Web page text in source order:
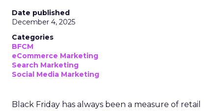
Date published
December 4, 2025
Categories
BFCM
eCommerce Marketing
Search Marketing
Social Media Marketing
Black Friday has always been a measure of retail